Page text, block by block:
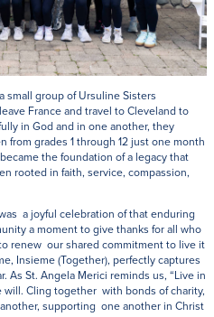
small group of Ursuline Sisters
France and travel to Cleveland to
in God and in one another, they
from grades 1 through 12 just one month
the foundation of a legacy that
rooted in faith, service, compassion,
a joyful celebration of that enduring
a moment to give thanks for all who
renew our shared commitment to live it
Insieme (Together), perfectly captures
As St. Angela Merici reminds us, “Live in
Cling together with bonds of charity,
supporting one another in Christ